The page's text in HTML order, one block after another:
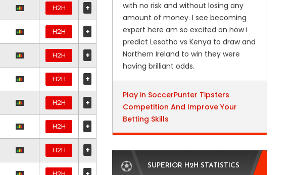
H2H +
H2H +
H2H +
H2H +
H2H +
H2H +
H2H +
with no risk and without losing any
amount of money. I see becoming
expert here am so excited on how i
predict Lesotho vs Kenya to draw and
Northern Ireland to win they were
having brilliant odds.
Play in SoccerPunter Tipsters
Competition And Improve Your
Betting Skills
SUPERIOR H2H STATISTICS